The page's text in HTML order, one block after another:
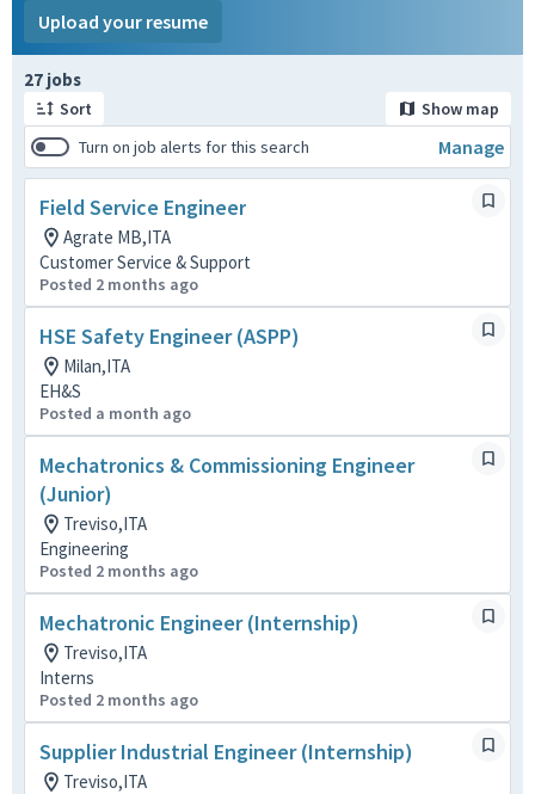
Upload your resume
27 jobs
Sort
Show map
Turn on job alerts for this search
Manage
Field Service Engineer
Agrate MB,ITA
Customer Service & Support
Posted 2 months ago
HSE Safety Engineer (ASPP)
Milan,ITA
EH&S
Posted a month ago
Mechatronics & Commissioning Engineer
(Junior)
Treviso,ITA
Engineering
Posted 2 months ago
Mechatronic Engineer (Internship)
Treviso,ITA
Interns
Posted 2 months ago
Supplier Industrial Engineer (Internship)
Treviso,ITA
Page 1 of 3